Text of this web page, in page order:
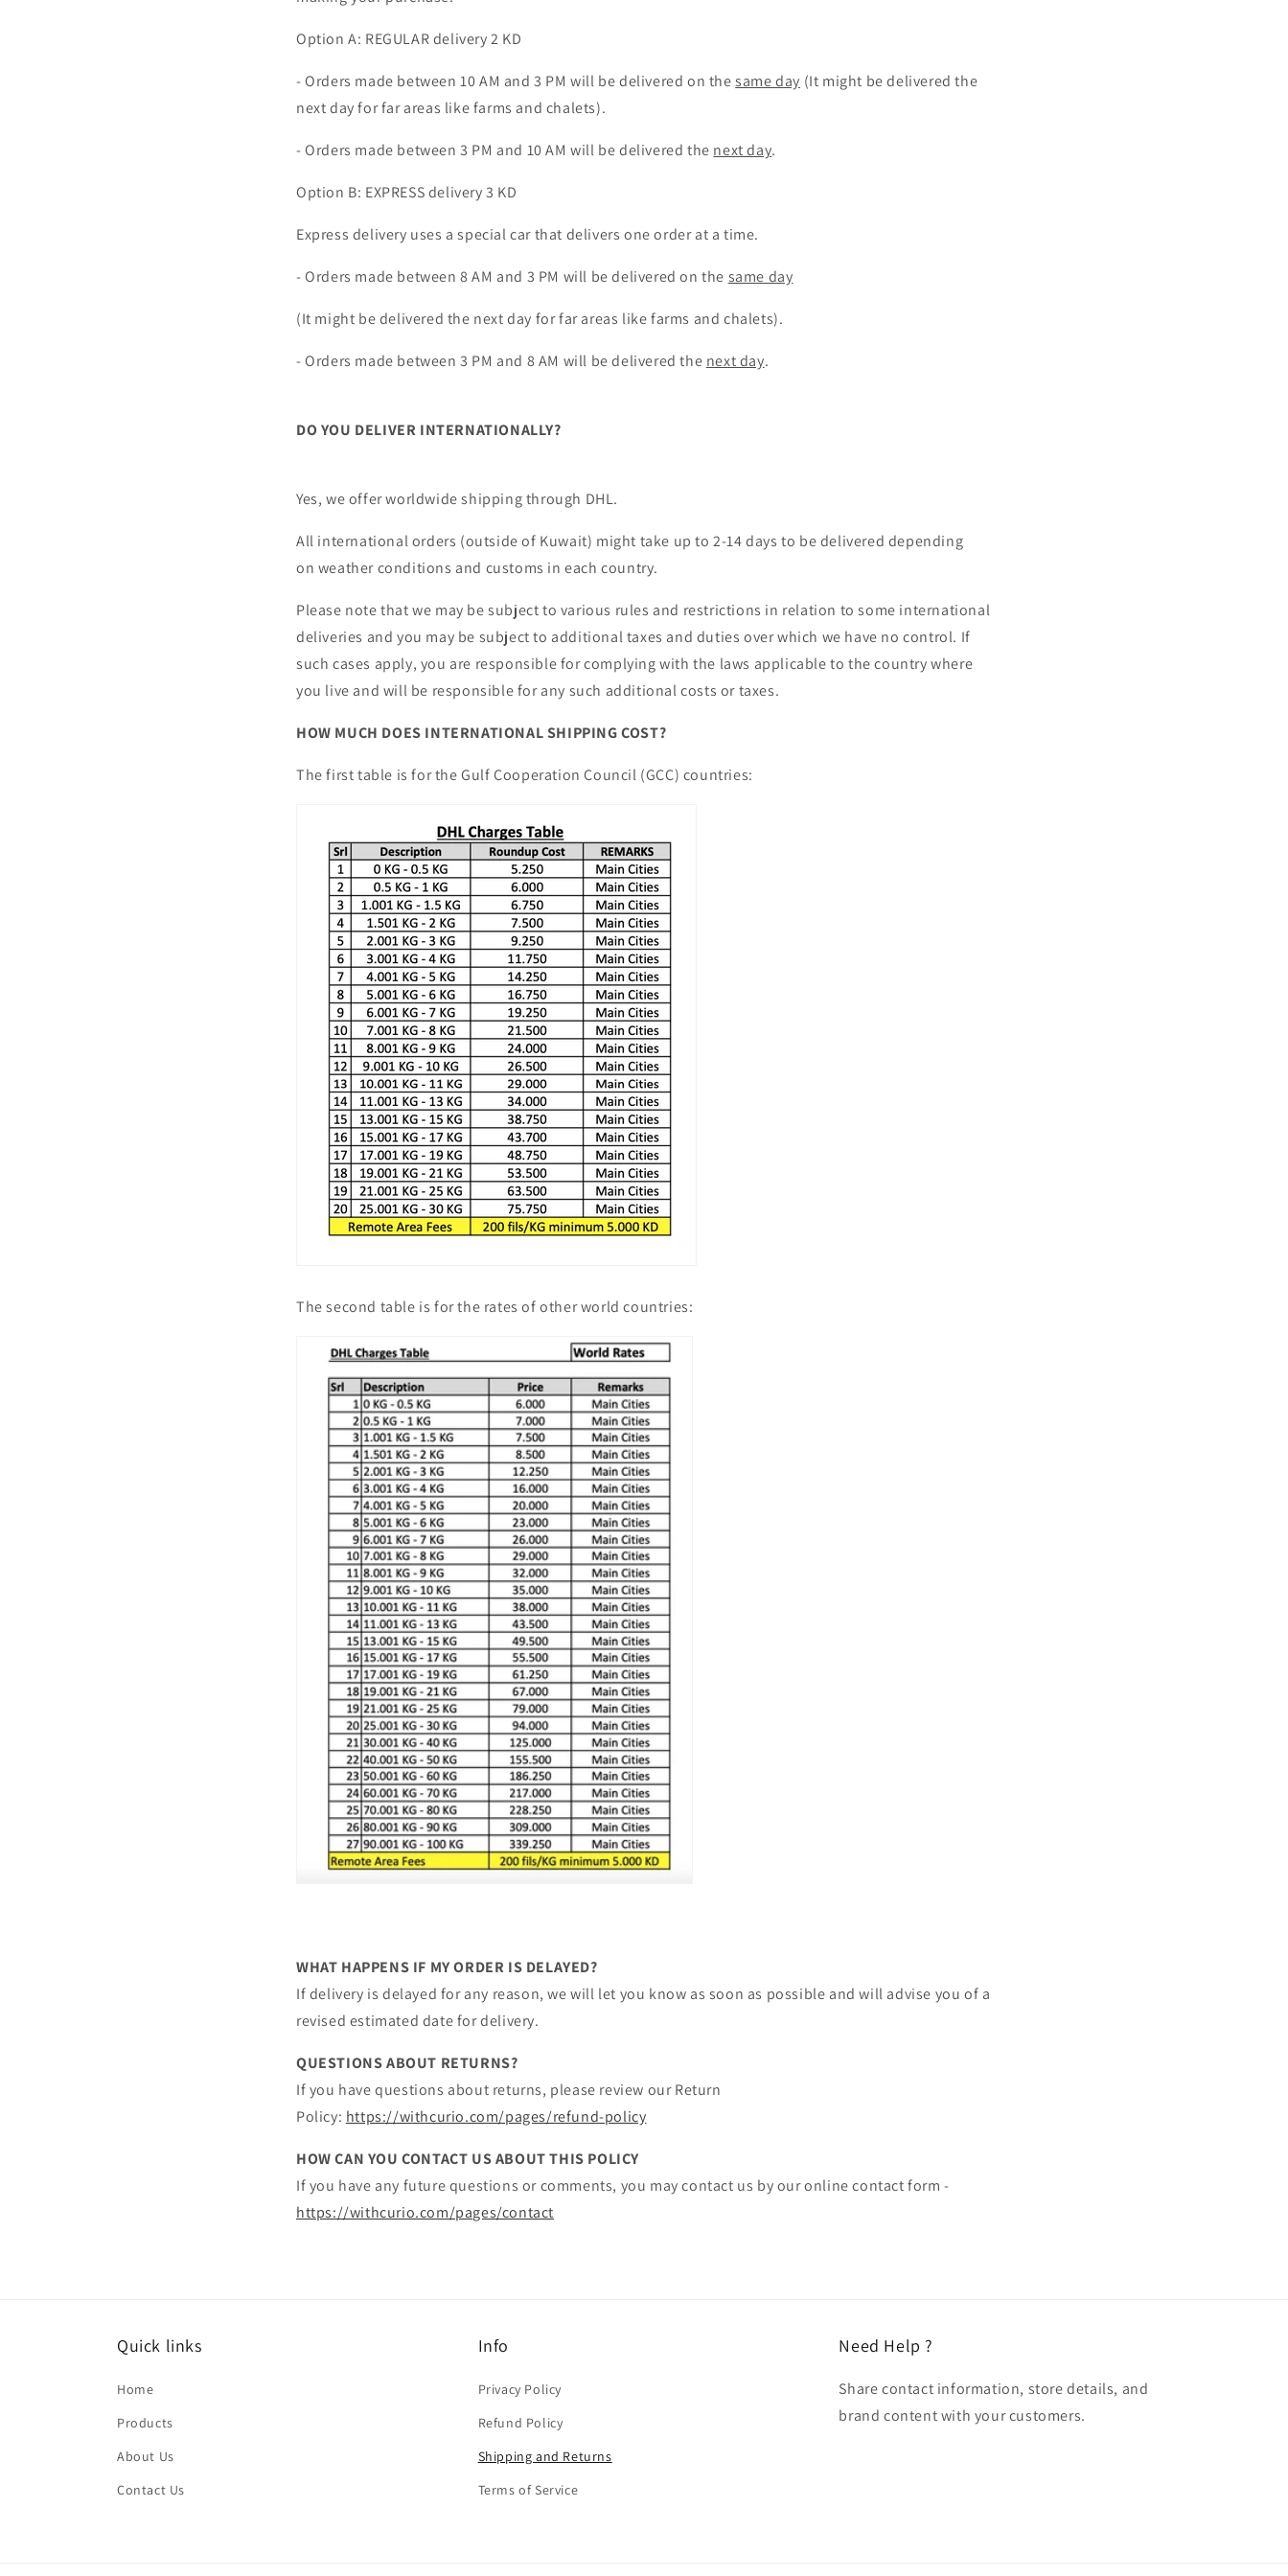
Option A: REGULAR delivery 2 KD
- Orders made between 10 AM and 3 PM will be delivered on thesame day (It might be delivered the
next day for far areas like farms and chalets).
- Orders made between 3 PM and 10 AM will be delivered the next day.
Option B: EXPRESS delivery 3 KD
Express delivery uses a special car that delivers one order at a time.
- Orders made between 8AM and 3 PM will be delivered on the same day
(It might be delivered the next day for far areas like farms and chalets).
- Orders made between 3 PM and 8 AM will be delivered the next day.
DO YOU DELIVER INTERNATIONALLY?
Yes, we offer worldwide shipping through DHL.
All international orders (outside of Kuwait) might take up to2-14 days to be delivered depending
on weather conditions and customs in each country.
Please note that we may be subject to various rules and restrictions in relation to some international
deliveries and you may be subject to additional taxes and duties over which we have no control. If
such cases apply, you are responsible for complying with the laws applicable to the country where
you live and will be responsible for any such additional costs or taxes.
HOW MUCH DOES INTERNATIONAL SHIPPING COST?
The first table is for the Gulf Cooperation Council (GCC) countries:
The second table is for the rates of other world countries:
WHAT HAPPENS IF MY ORDER IS DELAYED?
If delivery is delayed for any reason, we will let you know as soon as possible and will advise you of a
revised estimated date for delivery.
QUESTIONS ABOUT RETURNS?
If you have questions about returns, please review our Return
Policy: https://withcurio.com/pages/refund-policy
HOW CAN YOU CONTACT US ABOUT THIS POLICY
If you have any future questions or comments, you may contact us by our online contact form -
https://withcurio.com/pages/contact
Quick links
Home
Products
About Us
Contact Us
Info
Privacy Policy
Refund Policy
Shipping and Returns
Terms of Service
Need Help ?
Share contact information, store details, and
brand content with your customers.